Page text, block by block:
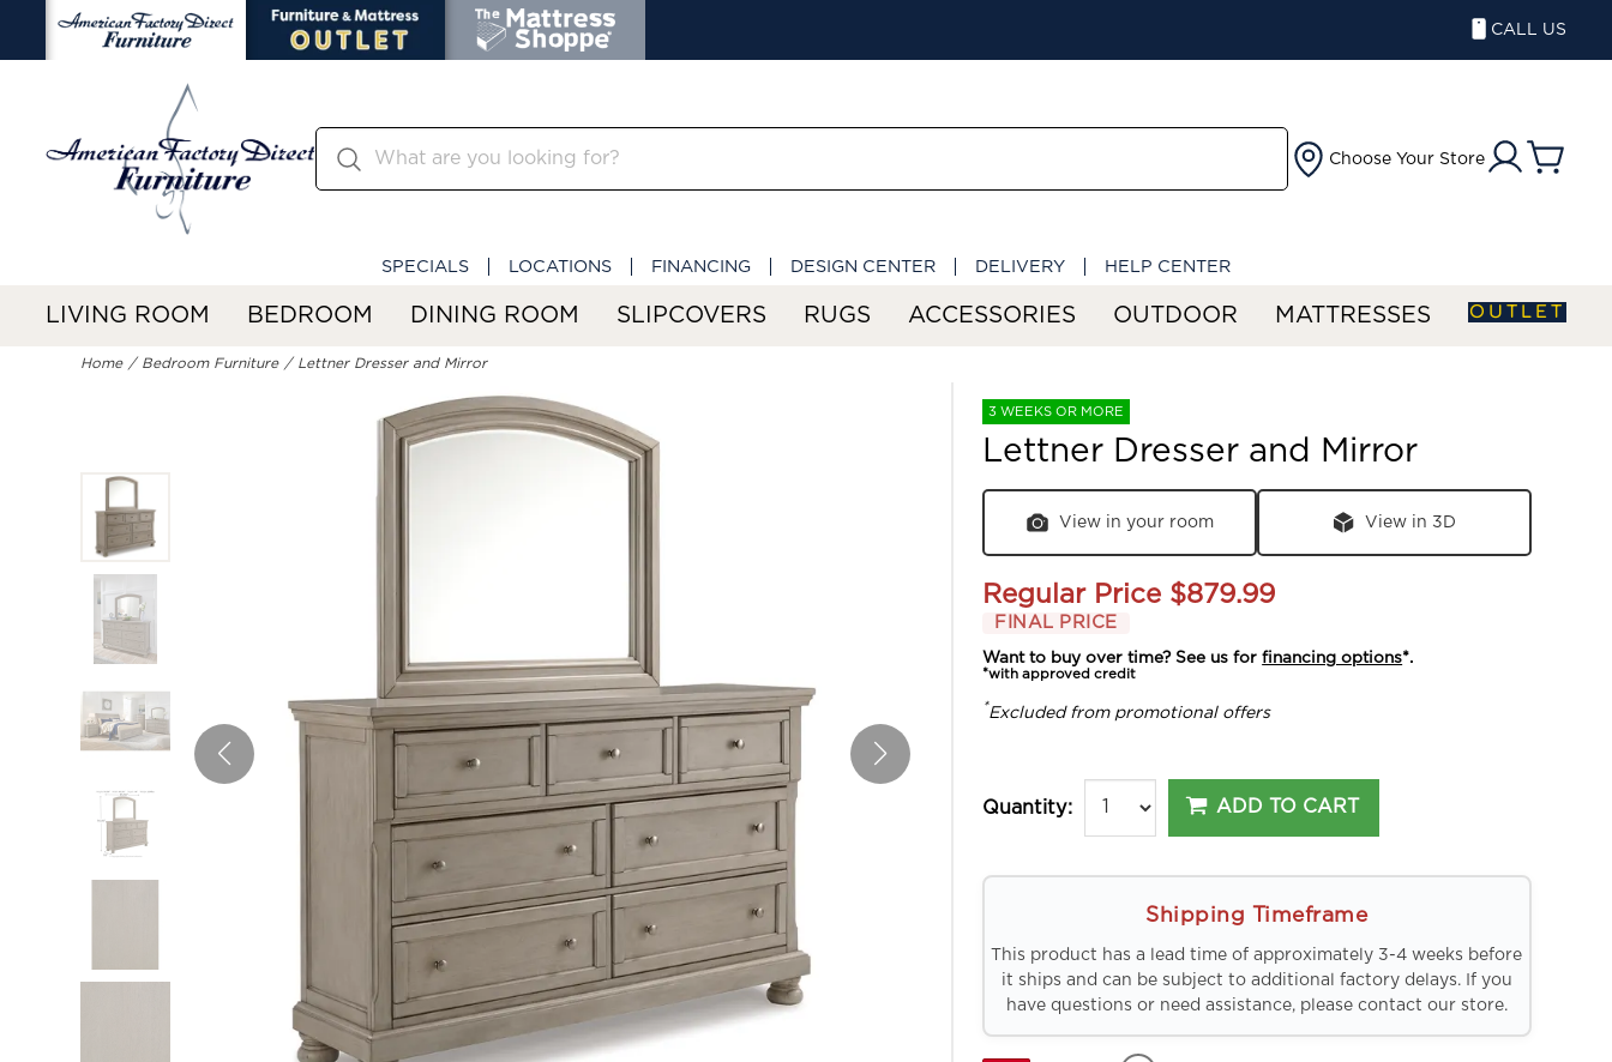
CALL US
Choose Your Store
SPECIALS LOCATIONS FINANCING DESIGN CENTER DELIVERY HELP CENTER
LIVING ROOM BEDROOM DINING ROOM SLIPCOVERS RUGS ACCESSORIES OUTDOOR MATTRESSES OUTLET
Home Bedroom Furniture Lettner Dresser and Mirror
3 WEEKS OR MORE
Lettner Dresser and Mirror
View in your room View in 3D
Regular Price $879.99
FINAL PRICE
Want to buy over time? See us forfinancing options*.
*with approved credit
*Excluded from promotional offers
Quantity: ADD TO CART
Shipping Timeframe
This product has a lead time of approximately 3-4 weeks before
it ships and can be subject to additional factory delays. If you
have questions or need assistance, please contact our store.